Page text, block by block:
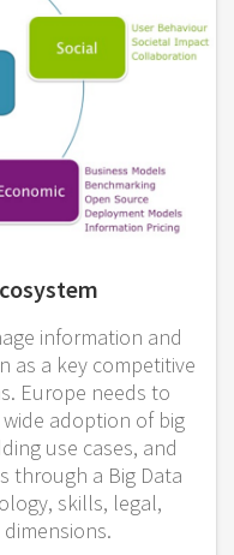
information and
as a key competitive
Europe needs to
adoption of big
use cases, and
through a Big Data
skills, legal,